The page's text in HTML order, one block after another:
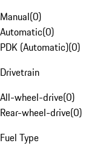
Manual(0)
Automatic(0)
PDK (Automatic)(0)
Drivetrain
All-wheel-drive(0)
Rear-wheel-drive(0)
Fuel Type